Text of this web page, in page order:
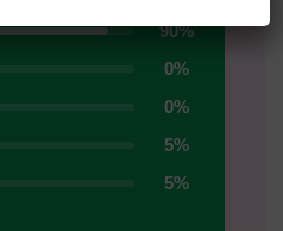
90%
0%
0%
5%
5%